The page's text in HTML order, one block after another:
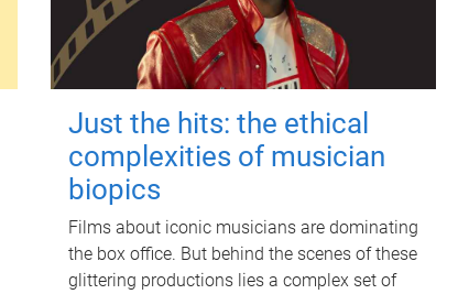
Just the hits: the ethical
complexities of musician
biopics
Films about iconic musicians are dominating
the box office. But behind the scenes of these
glittering productions lies a complex set of